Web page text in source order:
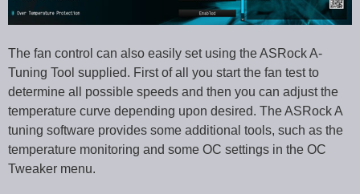
The fan control can also easily set using the ASRock A-
Tuning Tool supplied. First of all you start the fan test to
determine all possible speeds and then you can adjust the
temperature curve depending upon desired. The ASRock A
tuning software provides some additional tools, such as the
temperature monitoring and some OC settings in the OC
Tweaker menu.